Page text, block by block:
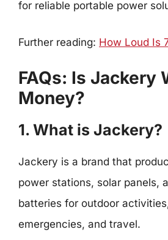
for reliable portable power
Further reading: How Loud Is
FAQs: Is Jackery
Money?
1. What is Jackery?
Jackery is a brand that
power stations, solar panels,
batteries for outdoor
emergencies, and travel.